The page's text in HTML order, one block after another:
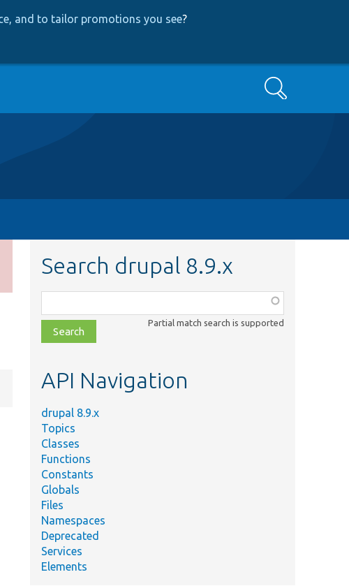
and to tailor promotions you see?
Search
Search drupal 8.9.x
class,
file,
topic,
Partial match search is supported
API Navigation
drupal 8.9.x
Topics
Classes
Functions
Constants
Globals
Files
Namespaces
Deprecated
Services
Elements